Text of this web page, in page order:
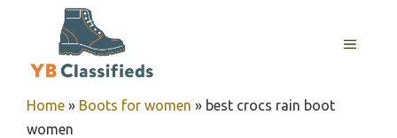
MENU
Home » Boots for women » best crocs rain boot
women